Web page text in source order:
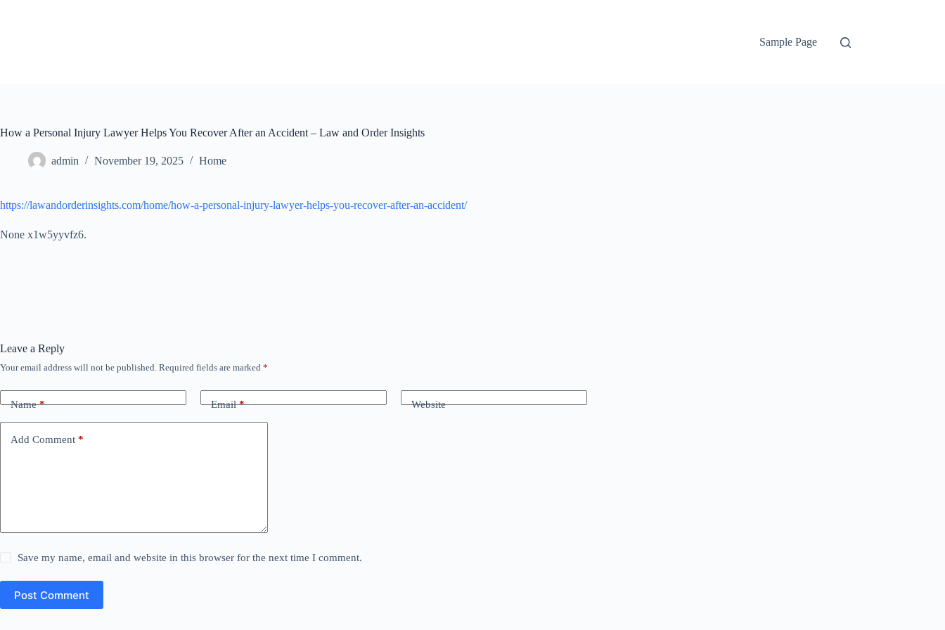
Sample Page
How a Personal Injury Lawyer Helps You Recover After an Accident – Law and Order Insights
admin November 19, 2025 Home
https://lawandorderinsights.com/home/how-a-personal-injury-lawyer-helps-you-recover-after-an-accident/
None x1w5yyvfz6.
Leave a Reply
Your email address will not be published. Required fields are marked *
Name* Email* Website
Add Comment *
Save my name, email and website in this browser for the next time I comment.
Post Comment